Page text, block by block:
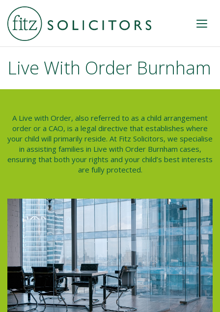
Live With Order Burnham
A Live with Order, also referred to as a child arrangement
order or a CAO, is a legal directive that establishes where
your child will primarily reside. At Fitz Solicitors, we specialise
in assisting families in Live with Order Burnham cases,
ensuring that both your rights and your child’s best interests
are fully protected.